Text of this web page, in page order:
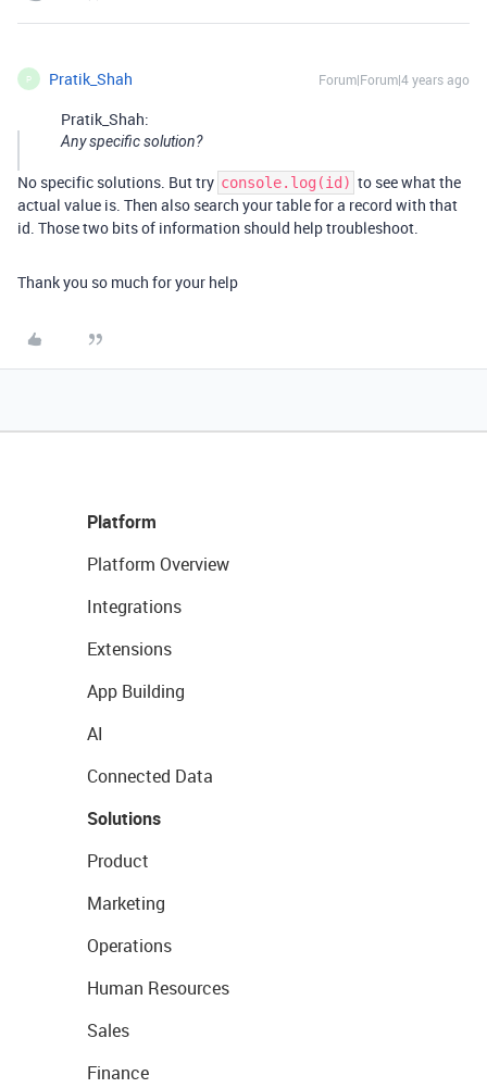
P Pratik_Shah Forum|Forum|4 years ago
Pratik_Shah:
Any specific solution?
No specific solutions. But try console.log(id) to see what the
actual value is. Then also search your table for a record with that
id. Those two bits of information should help troubleshoot.
Thank you so much for your help
Platform
Platform Overview
Integrations
Extensions
App Building
AI
Connected Data
Solutions
Product
Marketing
Operations
Human Resources
Sales
Finance